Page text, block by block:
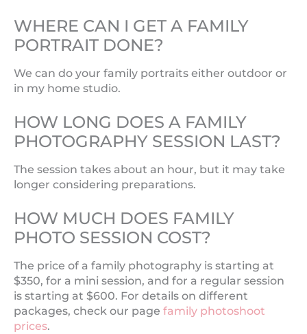
WHERE CAN I GET A FAMILY
PORTRAIT DONE?
We can do your family portraits either outdoor or
in my home studio.
HOW LONG DOES A FAMILY
PHOTOGRAPHY SESSION LAST?
The session takes about an hour, but it may take
longer considering preparations.
HOW MUCH DOES FAMILY
PHOTO SESSION COST?
The price of a family photography is starting at
$350, for a mini session, and for a regular session
is starting at $600. For details on different
packages, check our page family photoshoot
prices.